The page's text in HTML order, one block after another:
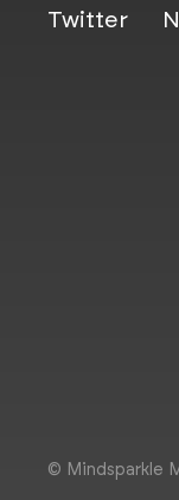
Twitter
© Mindsparkle